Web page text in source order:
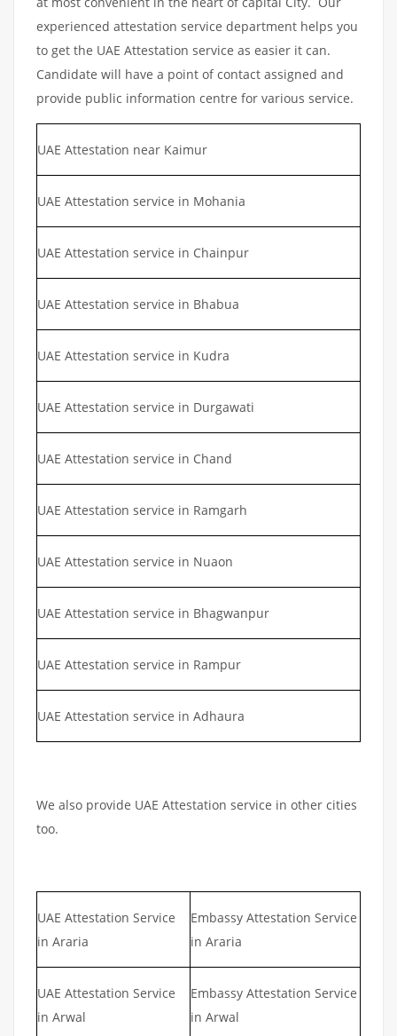
experienced attestation service department helps you
to get the UAE Attestation service as easier it can.
Candidate will have a point of contact assigned and
provide public information centre for various service.
UAE Attestation near Kaimur
UAE Attestation service in Mohania
UAE Attestation service in Chainpur
UAE Attestation service in Bhabua
UAE Attestation service in Kudra
UAE Attestation service in Durgawati
UAE Attestation service in Chand
UAE Attestation service in Ramgarh
UAE Attestation service in Nuaon
UAE Attestation service in Bhagwanpur
UAE Attestation service in Rampur
UAE Attestation service in Adhaura
We also provide UAE Attestation service in other cities
too.
UAE Attestation Service
in Araria
Embassy Attestation Service
in Araria
UAE Attestation Service
in Arwal
Embassy Attestation Service
in Arwal